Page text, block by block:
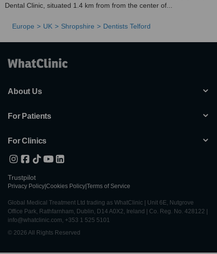
Dental Clinic, situated 1.4 km from from the center of...
Europe UK Shropshire Dentists Telford
About Us
For Patients
For Clinics
Trustpilot
Privacy Policy Cookies Policy Terms of Service
Global Medical Treatment Ltd trading as WhatClinic | Unit 6E, Nutgrove
Office Park, Rathfarnham, Dublin, D14 A0X2, Ireland | Co. Reg. No. 428122 |
info@whatclinic.com, +353 1 525 5101
© 2026 All Rights Reserved